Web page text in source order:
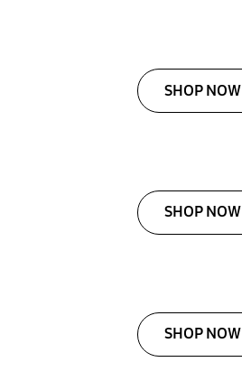
SHOP NOW
SHOP NOW
SHOP NOW